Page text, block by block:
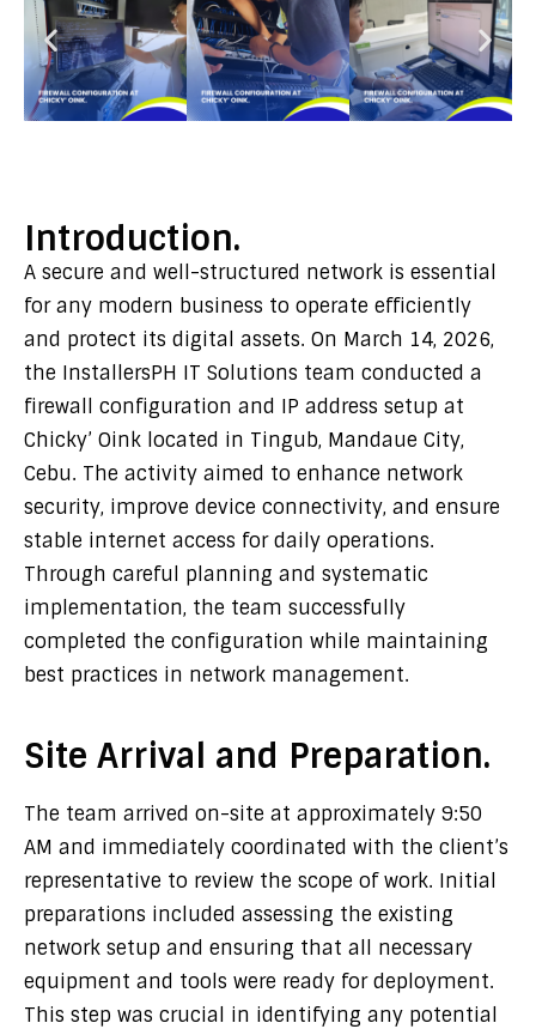
Introduction.
A secure and well-structured network is essential
for any modern business to operate efficiently
and protect its digital assets. On March 14, 2026,
the InstallersPH IT Solutions team conducted a
firewall configuration and IP address setup at
Chicky’ Oink located in Tingub, Mandaue City,
Cebu. The activity aimed to enhance network
security, improve device connectivity, and ensure
stable internet access for daily operations.
Through careful planning and systematic
implementation, the team successfully
completed the configuration while maintaining
best practices in network management.
Site Arrival and Preparation.
The team arrived on-site at approximately 9:50
AM and immediately coordinated with the client’s
representative to review the scope of work. Initial
preparations included assessing the existing
network setup and ensuring that all necessary
equipment and tools were ready for deployment.
This step was crucial in identifying any potential